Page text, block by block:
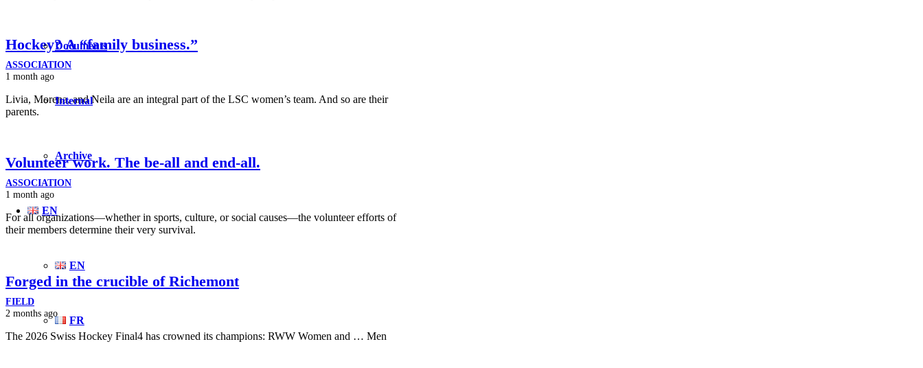
Documents
Internal
Archive
EN
EN
FR
Hockey? A “family business.”
ASSOCIATION
1 month ago
Livia, Morena, and Neila are an integral part of the LSC women’s team. And so are their
parents.
Volunteer work. The be-all and end-all.
ASSOCIATION
1 month ago
For all organizations—whether in sports, culture, or social causes—the volunteer efforts of
their members determine their very survival.
Forged in the crucible of Richemont
FIELD
2 months ago
The 2026 Swiss Hockey Final4 has crowned its champions: RWW Women and … Men